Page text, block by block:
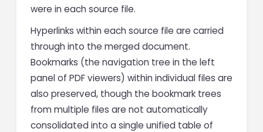
were in each source file.
Hyperlinks within each source file are carried
through into the merged document.
Bookmarks (the navigation tree in the left
panel of PDF viewers) within individual files are
also preserved, though the bookmark trees
from multiple files are not automatically
consolidated into a single unified table of